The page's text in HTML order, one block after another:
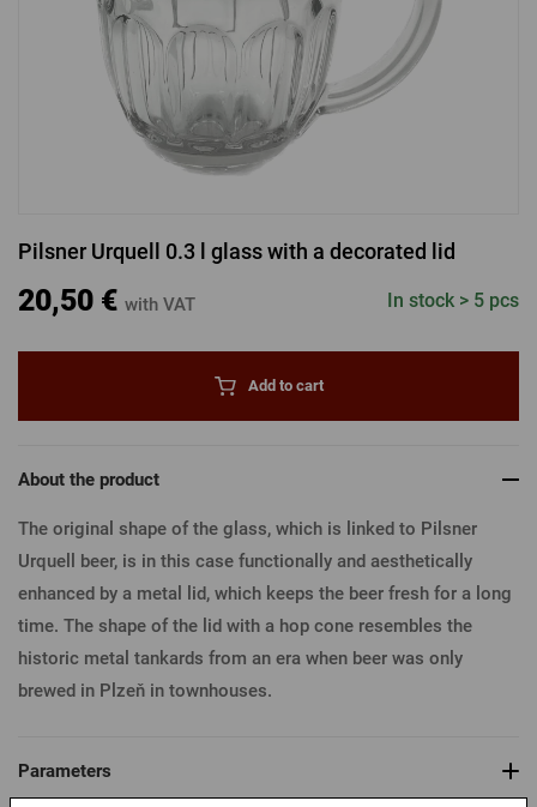
LOGIN VIA FACEBOOK
LOGIN VIA GOOGLE
Pilsner Urquell 0.3 l glass with a decorated lid
20,50 € with VAT In stock > 5 pcs
Add to cart
About the product
The original shape of the glass, which is linked to Pilsner
Urquell beer, is in this case functionally and aesthetically
enhanced by a metal lid, which keeps the beer fresh for a long
time. The shape of the lid with a hop cone resembles the
historic metal tankards from an era when beer was only
brewed in Plzeň in townhouses.
Parameters